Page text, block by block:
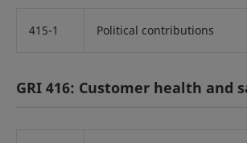
415-1 Political contributions
GRI 416: Customer health and